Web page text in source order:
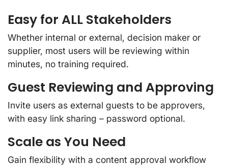
Easy for ALL Stakeholders
Whether internal or external, decision maker or
supplier, most users will be reviewing within
minutes, no training required.
Guest Reviewing and Approving
Invite users as external guests to be approvers,
with easy link sharing – password optional.
Scale as You Need
Gain flexibility with a content approval workflow